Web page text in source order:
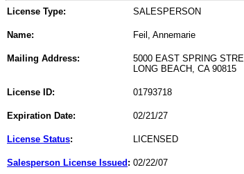
License Type: SALESPERSON
Name: Feil, Annemarie
Mailing Address:
5000 EAST SPRING
LONG BEACH, CA 90815
License ID: 01793718
Expiration Date: 02/21/27
License Status: LICENSED
Salesperson License Issued : 02/22/07